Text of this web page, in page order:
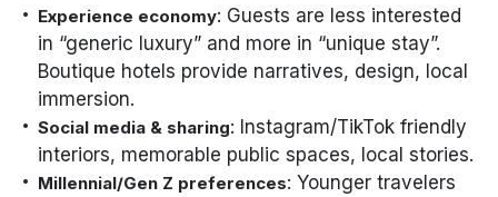
Experience economy: Guests are less interested
in “generic luxury” and more in “unique stay”.
Boutique hotels provide narratives, design, local
immersion.
Social media & sharing: Instagram/TikTok friendly
interiors, memorable public spaces, local stories.
Millennial/Gen Z preferences: Younger travelers